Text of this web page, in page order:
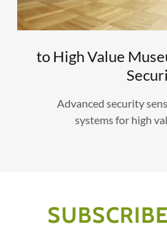
to High Value
Advanced security
systems for high